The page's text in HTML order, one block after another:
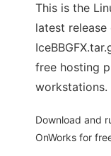
This is the
latest
free hosting
workstations.
Download and
OnWorks for